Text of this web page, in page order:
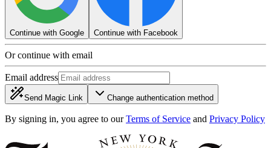
Continue with Google Continue with Facebook
Or continue with email
Email address
Send Magic Link Change authentication method
By signing in, you agree to our Terms of Service and Privacy Policy